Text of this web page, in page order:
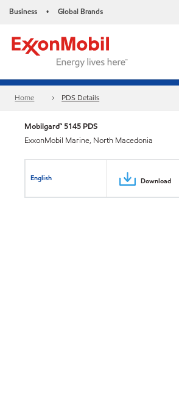
Business • Global Brands
Home PDS Details
Mobilgard™ 5145 PDS
ExxonMobil Marine, North Macedonia
English Download